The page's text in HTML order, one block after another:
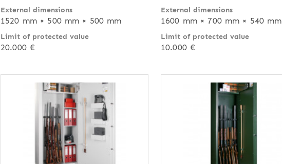
External dimensions
1520 mm × 500 mm × 500 mm
Limit of protected value
20.000 €
External dimensions
1600 mm × 700 mm × 540 mm
Limit of protected value
10.000 €